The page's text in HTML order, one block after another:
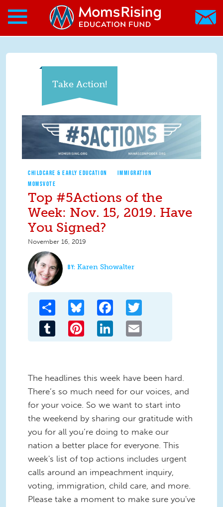
Skip to main content
Skip to main content
MomsRising.org
Take Action!
CHILDCARE & EARLY EDUCATION
IMMIGRATION
MOMSVOTE
Top #5Actions of the
Week: Nov. 15, 2019. Have
You Signed?
November 16, 2019
Karen Showalter
Share Bluesky Facebook
Tumblr Pinterest LinkedIn
The headlines this week have been hard.
There’s so much need for our voices, and
for your voice. So we want to start into
the weekend by sharing our gratitude with
you for all you’re doing to make our
nation a better place for everyone. This
week's list of top actions includes urgent
calls around an impeachment inquiry,
voting, immigration, child care, and more.
Please take a moment to make sure you've